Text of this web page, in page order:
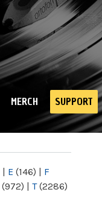
MERCH SUPPORT
| E (146) | F
(972) | T(2286)